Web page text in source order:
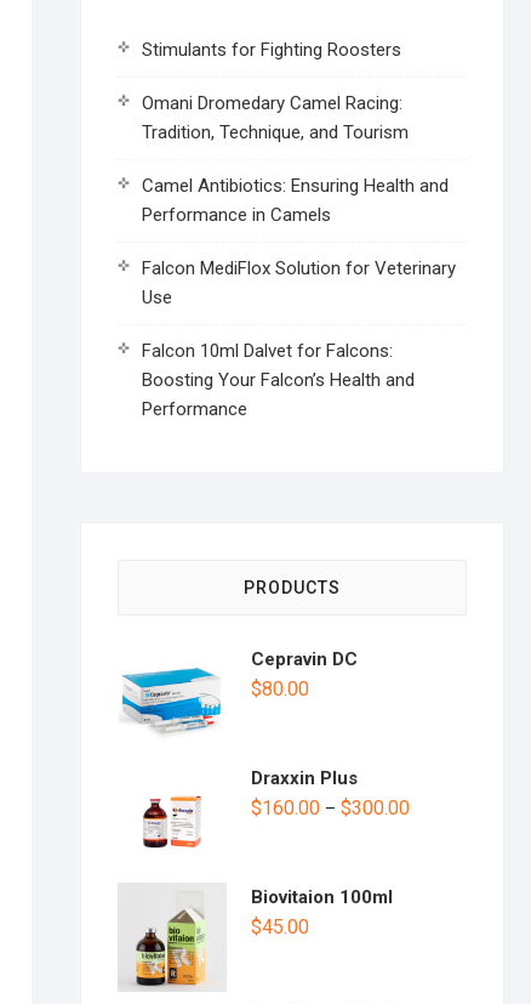
Stimulants for Fighting Roosters
Omani Dromedary Camel Racing:
Tradition, Technique, and Tourism
Camel Antibiotics: Ensuring Health and
Performance in Camels
Falcon MediFlox Solution for Veterinary
Use
Falcon 10ml Dalvet for Falcons:
Boosting Your Falcon’s Health and
Performance
PRODUCTS
Cepravin DC
$80.00
Draxxin Plus
$160.00 – $300.00
Biovitaion 100ml
$45.00